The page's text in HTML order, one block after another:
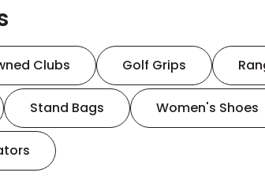
Clubs Golf Grips
Stand Bags Women's Shoes